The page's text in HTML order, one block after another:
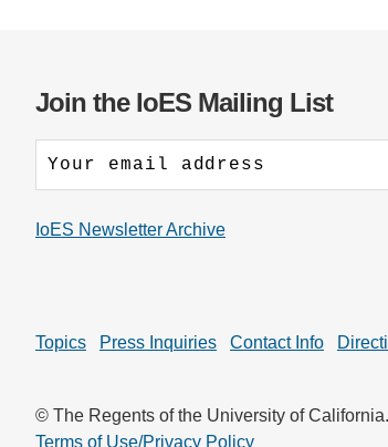
Join the IoES Mailing List
IoES Newsletter Archive
Topics Press Inquiries Contact Info
© The Regents of the University of
Terms of Use/Privacy Policy